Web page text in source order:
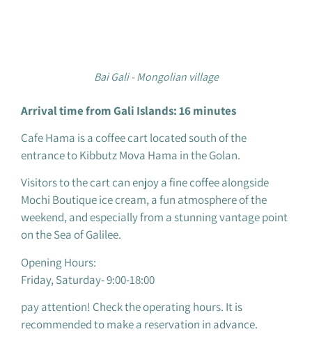
Bai Gali - Mongolian village
Arrival time from Gali Islands: 16 minutes
Cafe Hama is a coffee cart located south of the
entrance to Kibbutz Mova Hama in the Golan.
Visitors to the cart can enjoy a fine coffee alongside
Mochi Boutique ice cream, a fun atmosphere of the
weekend, and especially from a stunning vantage point
on the Sea of ​​Galilee.
Opening Hours:
Friday, Saturday- 9:00-18:00
pay attention! Check the operating hours. It is
recommended to make a reservation in advance.